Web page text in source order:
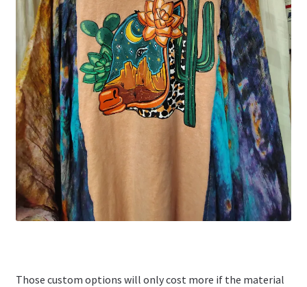
Those custom options will only cost more if the material